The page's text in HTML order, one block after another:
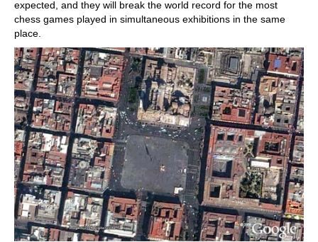
expected, and they will break the world record for the most
chess games played in simultaneous exhibitions in the same
place.